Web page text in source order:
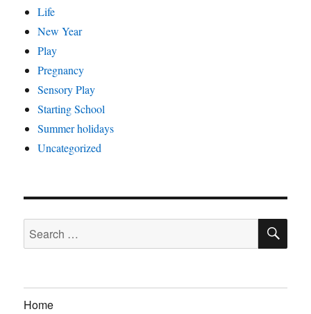
Life
New Year
Play
Pregnancy
Sensory Play
Starting School
Summer holidays
Uncategorized
Search
for:
Home